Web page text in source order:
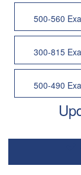
500-560
300-815
500-490